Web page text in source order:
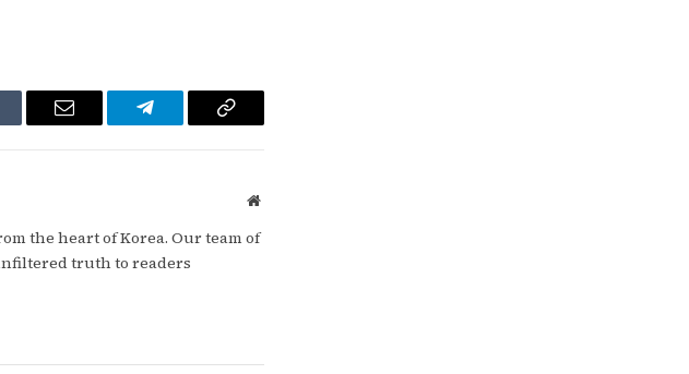
Email Telegram Copy
Website
the heart of Korea. Our team of
truth to readers